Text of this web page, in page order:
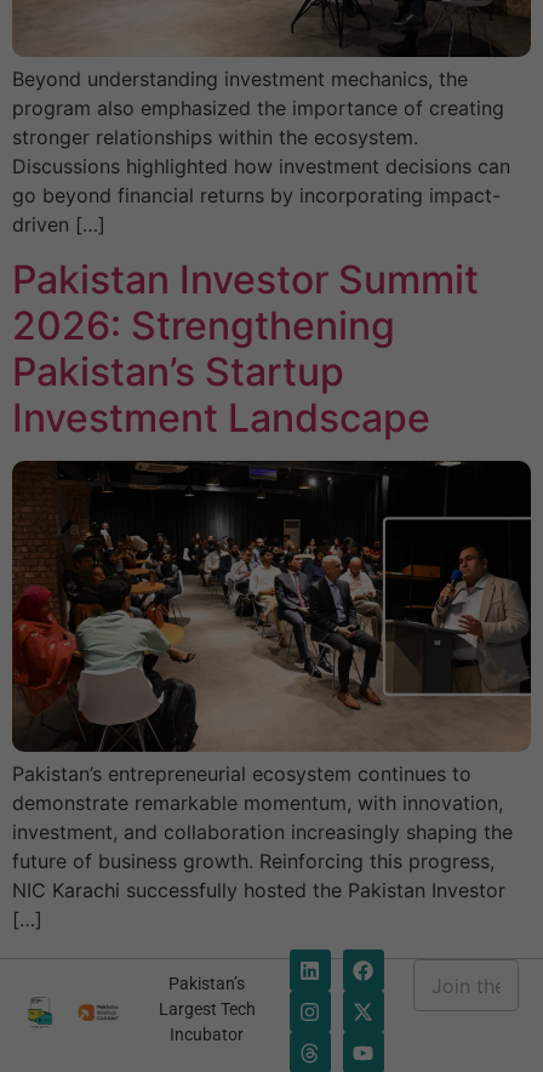
Beyond understanding investment mechanics, the
program also emphasized the importance of creating
stronger relationships within the ecosystem.
Discussions highlighted how investment decisions can
go beyond financial returns by incorporating impact-
driven […]
Pakistan Investor Summit
2026: Strengthening
Pakistan’s Startup
Investment Landscape
Pakistan’s entrepreneurial ecosystem continues to
demonstrate remarkable momentum, with innovation,
investment, and collaboration increasingly shaping the
future of business growth. Reinforcing this progress,
NIC Karachi successfully hosted the Pakistan Investor
[…]
Pakistan’s
Largest Tech
Incubator
m
a
Necessary
These
cookies are
not
optional.
They are
the website
to function.
Statistics